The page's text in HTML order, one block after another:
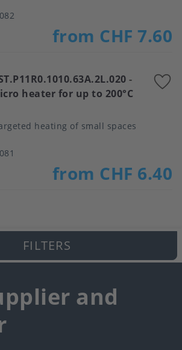
from CHF 7.60
-
heater for up to 200°C
heating of small spaces
from CHF 6.40
FILTERS
and